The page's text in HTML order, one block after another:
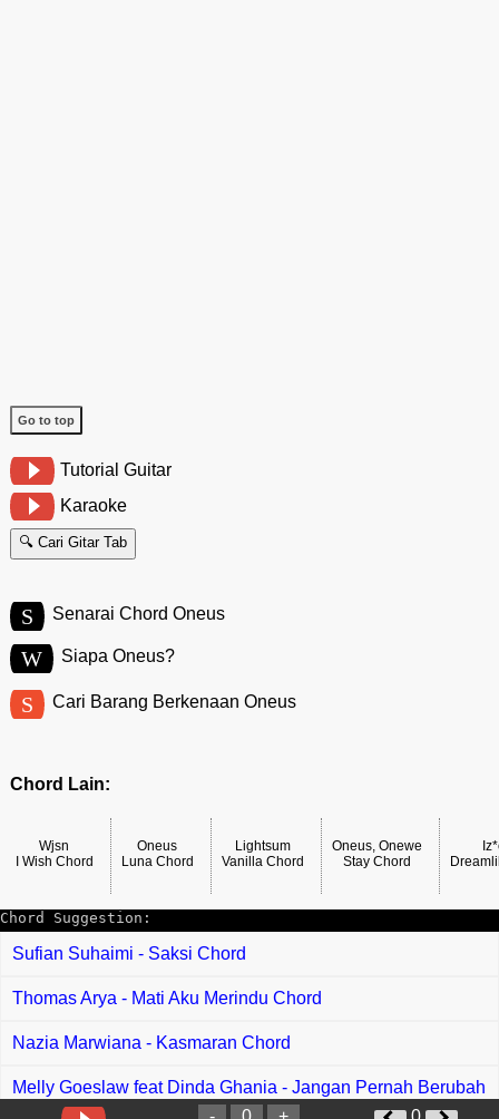
Go to top
Tutorial Guitar
Karaoke
🔍 Cari Gitar Tab
S Senarai Chord Oneus
W Siapa Oneus?
S Cari Barang Berkenaan Oneus
Chord Lain:
Wjsn
I Wish Chord
Oneus
Luna Chord
Lightsum
Vanilla Chord
Oneus, Onewe
Stay Chord
Chord Suggestion:
Sufian Suhaimi - Saksi Chord
Thomas Arya - Mati Aku Merindu Chord
Nazia Marwiana - Kasmaran Chord
Melly Goeslaw feat Dinda Ghania - Jangan Pernah Berubah